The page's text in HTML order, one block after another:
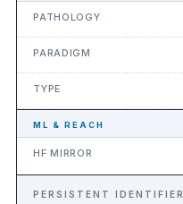
PATHOLOGY
PARADIGM
TYPE
ML & REACH
HF MIRROR
PERSISTENT IDENTIFIER